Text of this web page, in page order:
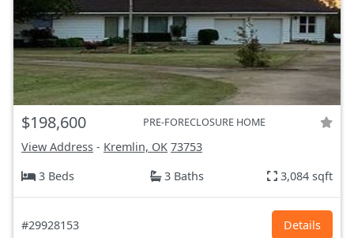
$198,600 PRE-FORECLOSURE HOME
View Address - Kremlin, OK 73753
3 Beds
3 Baths 3,084 sqft
#29928153 Details